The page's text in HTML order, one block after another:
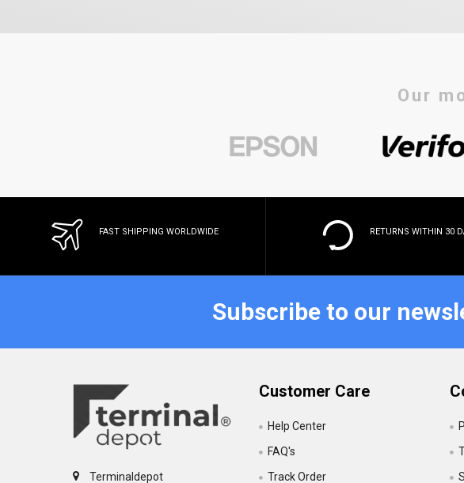
Our
FAST SHIPPING WORLDWIDE RETURNS WITHIN 30
Subscribe to our
Terminaldepot
Customer Care
Help Center
FAQ's
Track Order